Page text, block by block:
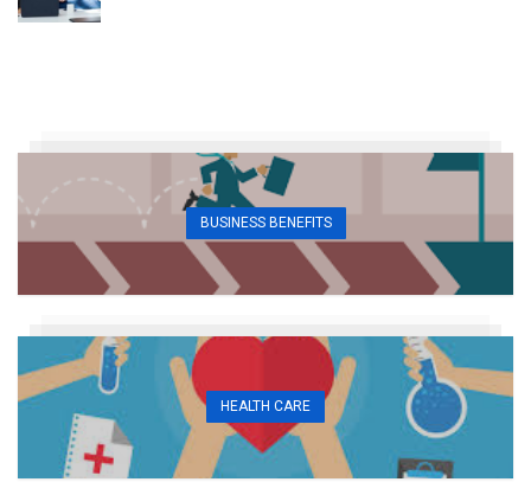
BUSINESS BENEFITS
HEALTH CARE